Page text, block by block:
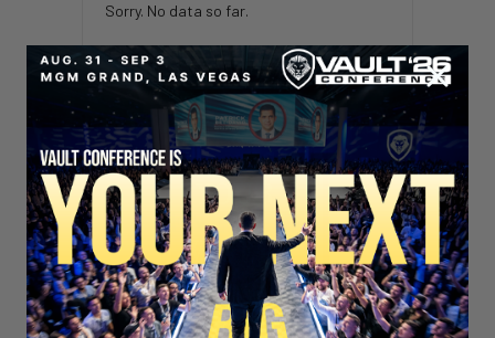
Sorry. No data so far.
SECURE YOUR SEAT